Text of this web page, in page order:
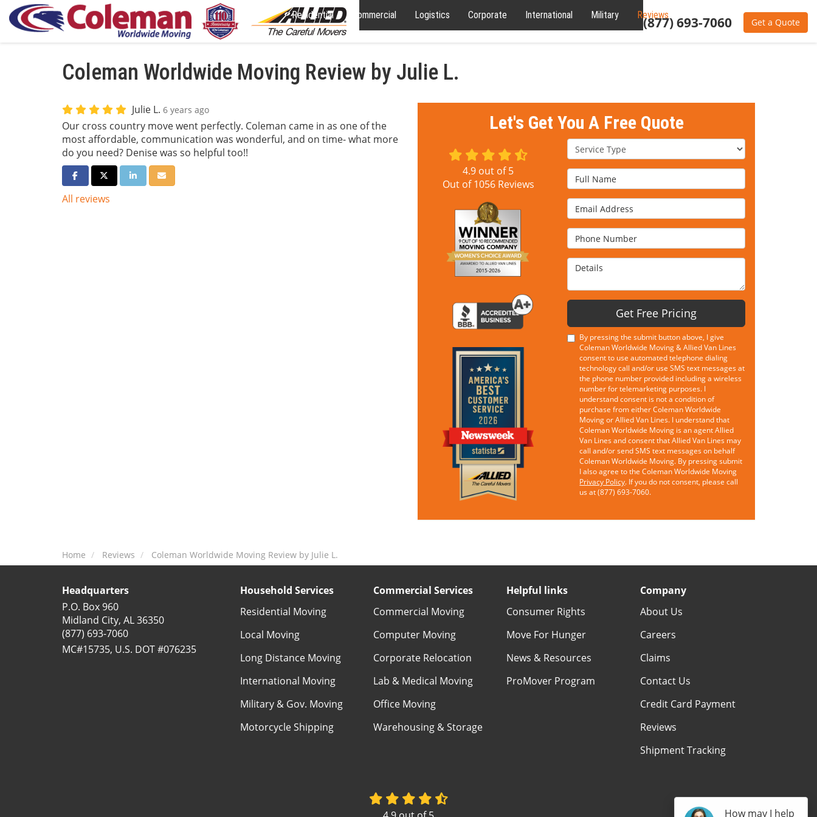
(877) 693-7060 Get a Quote
Residential Commercial Logistics Corporate International Military Reviews
Coleman Worldwide Moving Review by Julie L.
Julie L. 6 years ago
Our cross country move went perfectly. Coleman came in as one of the
most affordable, communication was wonderful, and on time- what more
do you need? Denise was so helpful too!!
Share on Facebook
Share on Twitter
Share on LinkedIn
Share via Email
All reviews
Let's Get You A Free Quote
Service Type
Full Name
Email Address
Phone Number
Details
Get Free Pricing
By pressing the submit button above, I give
Coleman Worldwide Moving & Allied Van Lines
consent to use automated telephone dialing
technology call and/or use SMS text messages at
the phone number provided including a wireless
number for telemarketing purposes. I
understand consent is not a condition of
purchase from either Coleman Worldwide
Moving or Allied Van Lines. I understand that
Coleman Worldwide Moving is an agent Allied
Van Lines and consent that Allied Van Lines may
call and/or send SMS text messages on behalf
Coleman Worldwide Moving. By pressing submit
I also agree to the Coleman Worldwide Moving
Privacy Policy. If you do not consent, please call
us at (877) 693-7060.
4.9 out of5
Out of1056Reviews
Home Reviews Coleman Worldwide Moving Review by Julie L.
Headquarters
P.O. Box 960
Midland City, AL 36350
(877) 693-7060
MC#15735, U.S. DOT #076235
Household Services
Residential Moving
Local Moving
Long Distance Moving
International Moving
Military & Gov. Moving
Motorcycle Shipping
Commercial Services
Commercial Moving
Computer Moving
Corporate Relocation
Lab & Medical Moving
Office Moving
Warehousing & Storage
Helpful links
Consumer Rights
Move For Hunger
News & Resources
ProMover Program
Company
About Us
Careers
Claims
Contact Us
Credit Card Payment
Reviews
Shipment Tracking
How may I help